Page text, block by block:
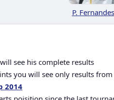
P. Fernandes
see his complete results
you will see only results
2014